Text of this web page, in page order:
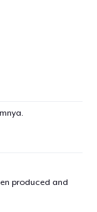
produced and